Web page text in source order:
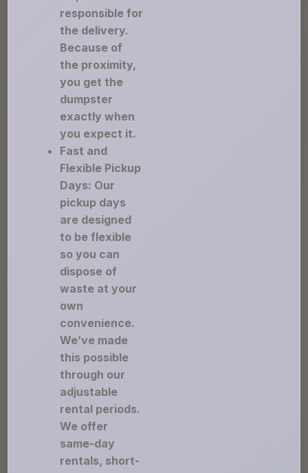
responsible for
the delivery.
Because of
the proximity,
you get the
dumpster
exactly when
you expect it.
Fast and
Flexible Pickup
Days: Our
pickup days
are designed
to be flexible
so you can
dispose of
waste at your
own
convenience.
We’ve made
this possible
through our
adjustable
rental periods.
We offer
same-day
rentals, short-